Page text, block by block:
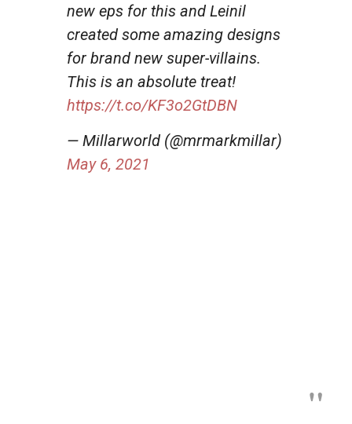
new eps for this and Leinil
created some amazing designs
for brand new super-villains.
This is an absolute treat!
https://t.co/KF3o2GtDBN
— Millarworld (@mrmarkmillar)
May 6, 2021